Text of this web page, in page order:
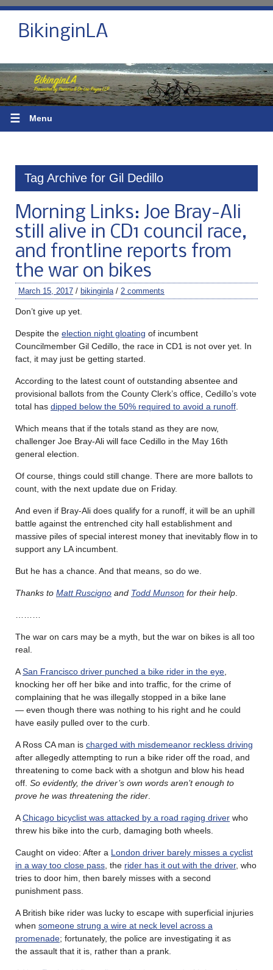
BikinginLA
☰ Menu
Tag Archive for Gil Dedillo
Morning Links: Joe Bray-Ali
still alive in CD1 council race,
and frontline reports from
the war on bikes
March 15, 2017 / bikinginla / 2 comments
Don’t give up yet.
Despite the election night gloating of incumbent
Councilmember Gil Cedillo, the race in CD1 is not over yet. In
fact, it may just be getting started.
According to the latest count of outstanding absentee and
provisional ballots from the County Clerk’s office, Cedillo’s vote
total has dipped below the 50% required to avoid a runoff
Which means that if the totals stand as they are now,
challenger Joe Bray-Ali will face Cedillo in the May 16th
general election.
Of course, things could still change. There are more ballots to
count, with the next update due on Friday.
And even if Bray-Ali does qualify for a runoff, it will be an uphill
battle against the entrenched city hall establishment and
massive piles of special interest money that inevitably flow in to
support any LA incumbent.
But he has a chance. And that means, so do we.
Thanks to Matt Ruscigno and Todd Munson for their help
The war on cars may be a myth, but the war on bikes is all too
real.
ASan Francisco driver punched a bike rider in the eye
knocking her off her bike and into traffic, for the crime of
complaining that he was illegally stopped in a bike lane
— even though there was nothing to his right and he could
have easily pulled over to the curb.
A Ross CA man is charged with misdemeanor reckless driving
after allegedly attempting to run a bike rider off the road, and
threatening to come back with a shotgun and blow his head
off. So evidently, the driver’s own words aren’t enough to
prove he was threatening the rider
AChicago bicyclist was attacked by a road raging driver who
threw his bike into the curb, damaging both wheels.
Caught on video: After a London driver barely misses a cyclist
in a way too close pass , the rider has it out with the driver, who
tries to door him, then barely misses with a second
punishment pass.
A British bike rider was lucky to escape with superficial injuries
when someone strung a wire at neck level across a
promenade; fortunately, the police are investigating it as
the assault that it is, rather than a prank.